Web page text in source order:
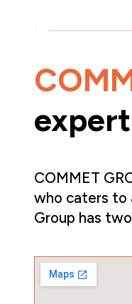
COMMET
who caters to
Group has